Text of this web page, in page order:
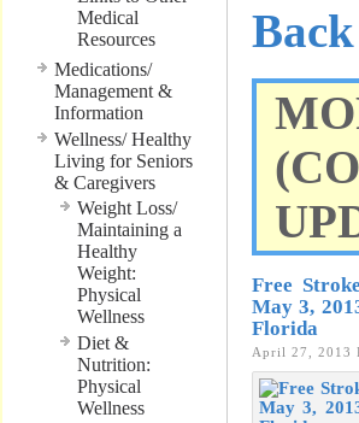
Medical
Resources
Medications/
Management &
Information
Wellness/ Healthy
Living for Seniors
& Caregivers
Weight Loss/
Maintaining a
Healthy
Weight:
Physical
Wellness
Diet &
Nutrition:
Physical
Wellness
Free
May 3,
Florida
April 27, 2013